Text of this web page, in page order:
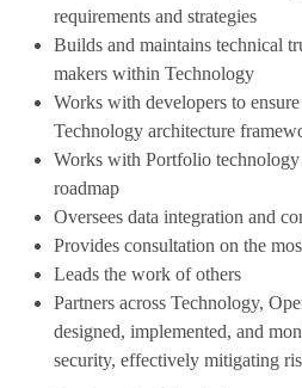
requirements and strategies
Builds and maintains technical
makers within Technology
Works with developers to
Technology architecture
Works with Portfolio
roadmap
Oversees data integration and
Provides consultation on the
Leads the work of others
Partners across Technology,
designed, implemented, and
security, effectively mitigating